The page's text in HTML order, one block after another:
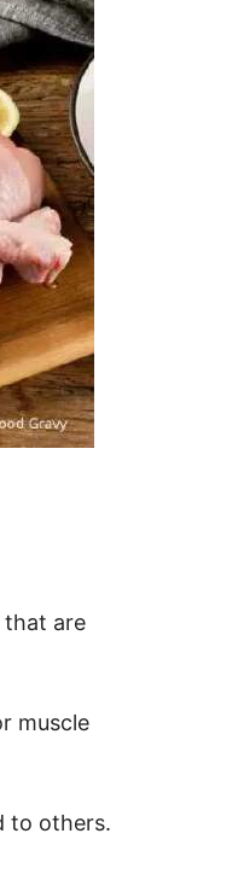
that are
muscle
to others.